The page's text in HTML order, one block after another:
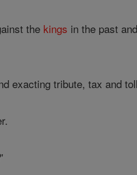
the kings in the past
exacting tribute, tax and